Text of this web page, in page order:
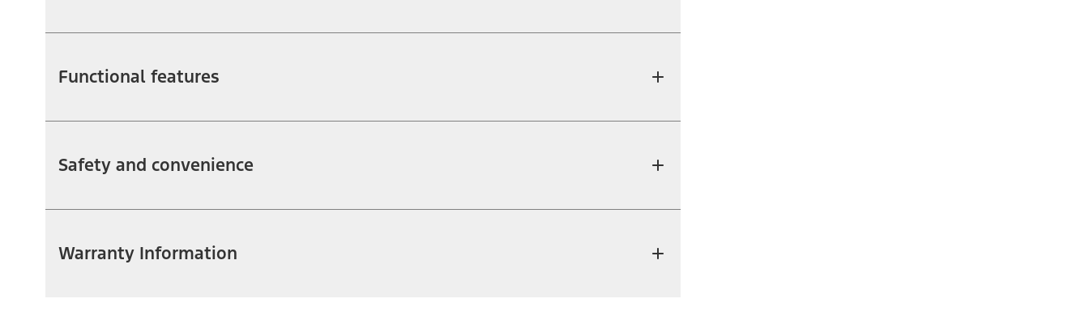
Functional features
Safety and convenience
Warranty Information